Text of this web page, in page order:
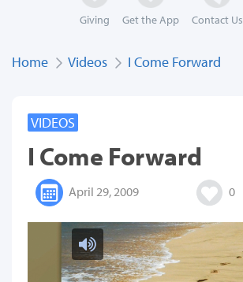
Giving Get the App Contact Us
Home Videos I Come Forward
VIDEOS
I Come Forward
April 29, 2009 0